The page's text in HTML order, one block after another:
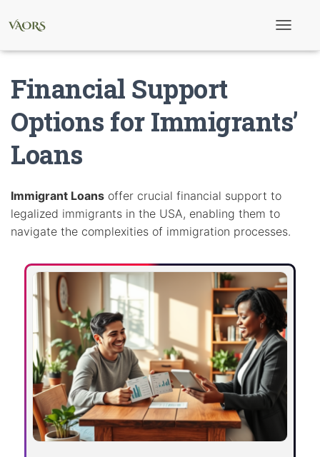
a
v
Financial Support
Options for Immigrants’
Loans
Immigrant Loans offer crucial financial support to
legalized immigrants in the USA, enabling them to
navigate the complexities of immigration processes.